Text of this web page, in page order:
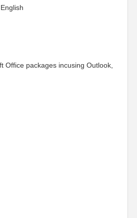
Office packages incusing Outlook,